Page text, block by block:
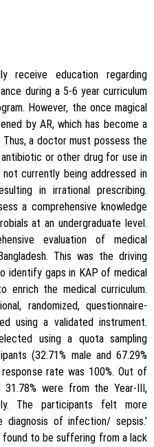
receive education regarding
during a 5-6 year curriculum
However, the once magical
by AR, which has become a
a doctor must possess the
or other drug for use in
currently being addressed in
in irrational prescribing.
a comprehensive knowledge
at an undergraduate level.
evaluation of medical
This was the driving
gaps in KAP of medical
enrich the medical curriculum.
randomized, questionnaire-
using a validated instrument.
using a quota sampling
(32.71% male and 67.29%
rate was 100%. Out of
31.78% were from the Year-III,
The participants felt more
diagnosis of infection/ sepsis.’
found to be suffering from a lack